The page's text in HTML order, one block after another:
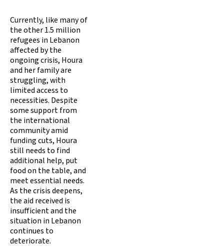
Currently, like many of
the other 1.5 million
refugees in Lebanon
affected by the
ongoing crisis, Houra
and her family are
struggling, with
limited access to
necessities. Despite
some support from
the international
community amid
funding cuts, Houra
still needs to find
additional help, put
food on the table, and
meet essential needs.
As the crisis deepens,
the aid received is
insufficient and the
situation in Lebanon
continues to
deteriorate.